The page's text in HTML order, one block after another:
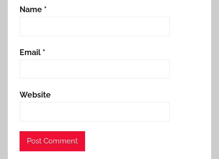
Name *
Email *
Website